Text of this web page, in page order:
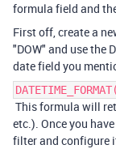
formula field and
First off, create a
"DOW" and use the
date field you
This formula will
etc.). Once you
filter and configure